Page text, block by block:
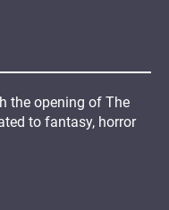
the opening of The
to fantasy, horror